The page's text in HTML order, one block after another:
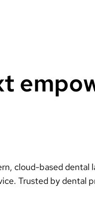
cloud-based
Trusted by dental